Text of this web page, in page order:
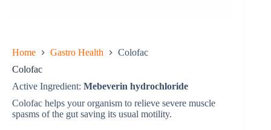
Home Gastro Health
Colofac
Colofac
Active Ingredient: Mebeverin hydrochloride
Colofac helps your organism to relieve severe muscle
spasms of the gut saving its usual motility.